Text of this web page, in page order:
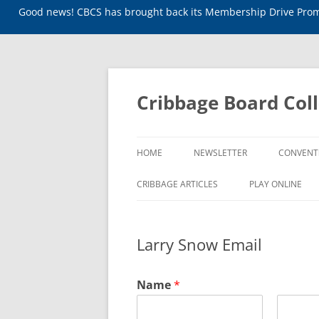
Good news! CBCS has brought back its Membership Drive
Skip
content
Cribbage Board
HOME NEWSLETTER
CRIBBAGE ARTICLES PLAY ONLINE
Larry Snow Email
Name*